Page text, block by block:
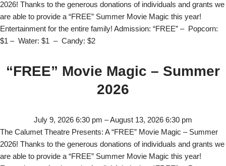
2026! Thanks to the generous donations of individuals and grants we
are able to provide a “FREE” Summer Movie Magic this year!
Entertainment for the entire family! Admission: “FREE” – Popcorn:
$1 – Water: $1 – Candy: $2
“FREE” Movie Magic – Summer
2026
July 9, 2026 6:30 pm –August 13, 2026 6:30 pm
The Calumet Theatre Presents: A “FREE” Movie Magic – Summer
2026! Thanks to the generous donations of individuals and grants we
are able to provide a “FREE” Summer Movie Magic this year!